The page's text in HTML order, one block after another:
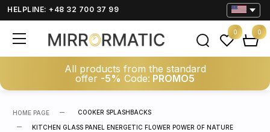
HELPLINE: +48 32 700 37 99
All products from the standard
offer -5% Code: PROMO5
0 0
HOME PAGE COOKER SPLASHBACKS
KITCHEN GLASS PANEL ENERGETIC FLOWER POWER OF NATURE